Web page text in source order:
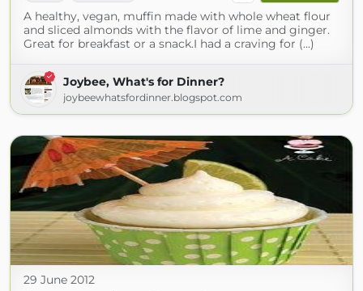
A healthy, vegan, muffin made with whole wheat flour
and sliced almonds with the flavor of lime and ginger.
Great for breakfast or a snack.I had a craving for (...)
Joybee, What's for Dinner?
joybeewhatsfordinner.blogspot.com
29 June 2012